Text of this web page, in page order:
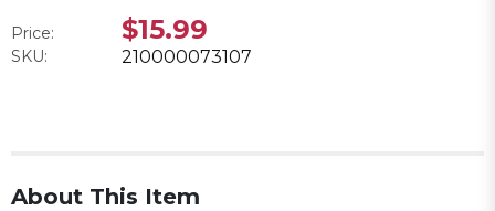
Price: $15.99
SKU: 210000073107
About This Item